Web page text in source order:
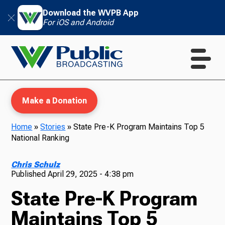
Download the WVPB App
For iOS and Android
TV
Make a Donation
Home »Stories »State Pre-K Program Maintains Top 5
National Ranking
Chris Schulz
PublishedApril 29, 2025 - 4:38 pm
State Pre-K Program
Maintains Top 5